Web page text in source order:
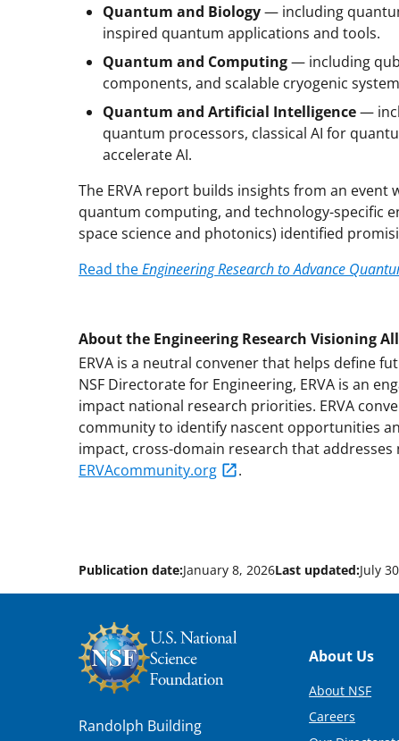
Quantum and Biology— including
inspired quantum applications and tools.
Quantum and Computing— including
components, and scalable cryogenic
Quantum and Artificial Intelligence—
quantum processors, classical AI for
accelerate AI.
The ERVA report builds insights from an
quantum computing, and technology-specific
space science and photonics) identified
Read theEngineering Research to Advance
About the Engineering Research Visioning
ERVA is a neutral convener that helps define
NSF Directorate for Engineering, ERVA is an
impact national research priorities. ERVA
community to identify nascent opportunities
impact, cross-domain research that
ERVAcommunity.org
.
Publication date:January 8, 2026Last updated:July
Randolph Building
Footer
About Us
About NSF
Careers